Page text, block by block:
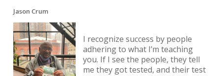
Jason Crum
I recognize success by people
adhering to what I’m teaching
you. If I see the people, they tell
me they got tested, and their test